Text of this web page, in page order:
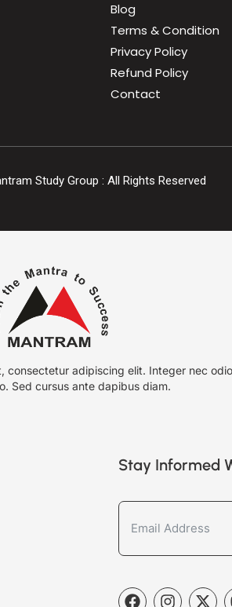
Blog
Terms & Condition
Privacy Policy
Refund Policy
Contact
Study Group : All Rights Reserved
consectetur adipiscing elit. Integer nec
Sed cursus ante dapibus diam.
Stay Informed